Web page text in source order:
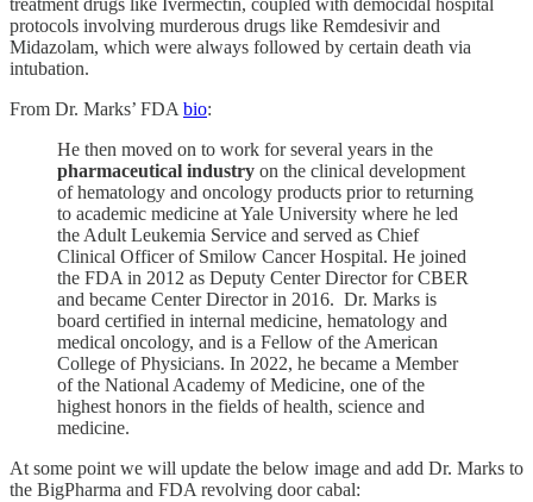
treatment drugs like Ivermectin, coupled with democidal hospital
protocols involving murderous drugs like Remdesivir and
Midazolam, which were always followed by certain death via
intubation.
From Dr. Marks’ FDAbio:
He then moved on to work for several years in the
pharmaceutical industry on the clinical development
of hematology and oncology products prior to returning
to academic medicine at Yale University where he led
the Adult Leukemia Service and served as Chief
Clinical Officer of Smilow Cancer Hospital. He joined
the FDA in 2012 as Deputy Center Director for CBER
and became Center Director in 2016. Dr. Marks is
board certified in internal medicine, hematology and
medical oncology, and is a Fellow of the American
College of Physicians. In 2022, he became a Member
of the National Academy of Medicine, one of the
highest honors in the fields of health, science and
medicine.
At some point we will update the below image and add Dr. Marks to
the BigPharma and FDA revolving door cabal: